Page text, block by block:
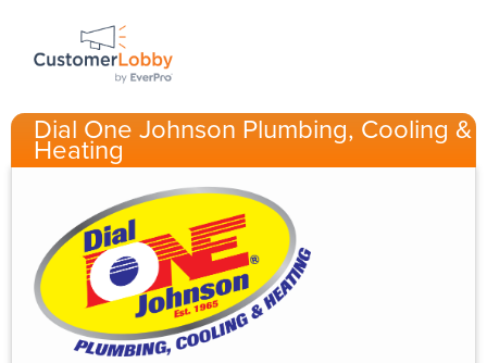
Dial One Johnson Plumbing, Cooling &
Heating